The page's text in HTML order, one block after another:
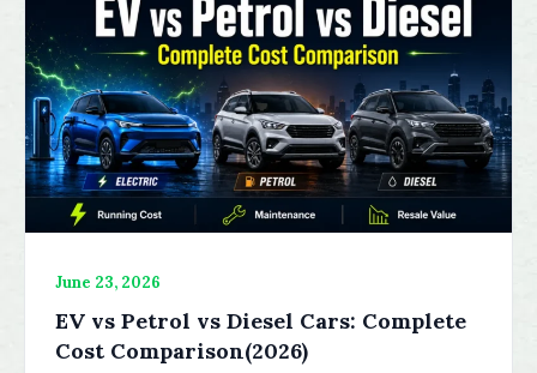
June 23, 2026
EV vs Petrol vs Diesel Cars: Complete
Cost Comparison(2026)